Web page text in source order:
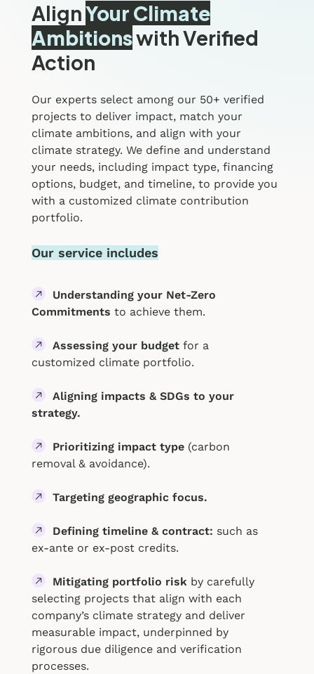
AlignYour Climate
Ambitionswith Verified
Action
Our experts select among our 50+ verified
projects to deliver impact, match your
climate ambitions, and align with your
climate strategy. We define and understand
your needs, including impact type, financing
options, budget, and timeline, to provide you
with a customized climate contribution
portfolio.
Our service includes
Understanding your Net-Zero
Commitments to achieve them.
Assessing your budgetfor a
customized climate portfolio.
Aligning impacts & SDGs to your
strategy.
Prioritizing impact type(carbon
removal & avoidance).
Targeting geographic focus.
Defining timeline & contract: such as
ex-ante or ex-post credits.
Mitigating portfolio riskby carefully
selecting projects that align with each
company’s climate strategy and deliver
measurable impact, underpinned by
rigorous due diligence and verification
processes.